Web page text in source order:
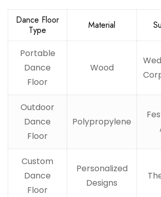
Dance Floor
Type
Material
Portable
Dance
Floor
Wood
Outdoor
Dance
Floor
Polypropylene
Custom
Dance
Floor
Personalized
Designs